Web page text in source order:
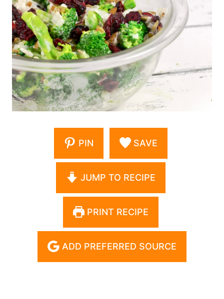
PIN SAVE
JUMP TO RECIPE
PRINT RECIPE
ADD PREFERRED SOURCE